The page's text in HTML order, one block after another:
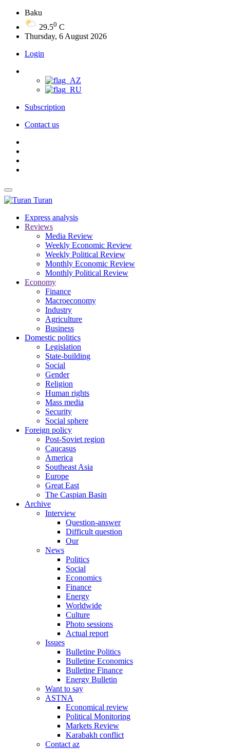
Baku
29.50 C
Thursday, 6 August 2026
Login
Subscription
Contact us
Turan
Express analysis
Reviews
Media Review
Weekly Economic Review
Weekly Political Review
Monthly Economic Review
Monthly Political Review
Economy
Finance
Macroeconomy
Industry
Agriculture
Business
Domestic politics
Legislation
State-building
Social
Gender
Religion
Human rights
Mass media
Security
Social sphere
Foreign policy
Post-Soviet region
Caucasus
America
Southeast Asia
Europe
Great East
The Caspian Basin
Archive
Interview
Question-answer
Difficult question
Our
News
Politics
Social
Economics
Finance
Energy
Worldwide
Culture
Photo sessions
Actual report
Issues
Bulletine Politics
Bulletine Economics
Bulletine Finance
Energy Bulletin
Want to say
ASTNA
Economical review
Political Monitoring
Markets Review
Karabakh conflict
Contact az